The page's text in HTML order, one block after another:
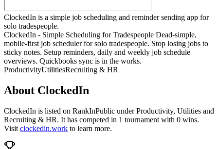
ClockedIn is a simple job scheduling and reminder sending app for
solo tradespeople.
ClockedIn - Simple Scheduling for Tradespeople Dead-simple,
mobile-first job scheduler for solo tradespeople. Stop losing jobs to
sticky notes. Setup reminders, daily and weekly job schedule
overviews. Quickbooks sync is in the works.
ProductivityUtilitiesRecruiting & HR
About ClockedIn
ClockedIn is listed on RankInPublic underProductivity, Utilities and
Recruiting & HR. It has competed in 1 tournament with 0 wins.
Visit clockedin.work to learn more.